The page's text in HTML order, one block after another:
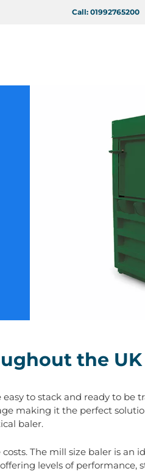
Call: 01992765200
the UK
to stack and ready to be
making it the perfect
baler.
The mill size baler is an
levels of